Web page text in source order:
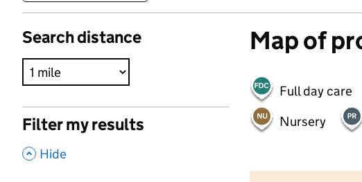
Search distance
Filter my results
, Hide
Map of
Full day care
Nursery